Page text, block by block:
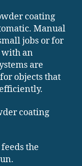
coating
Manual
jobs or for
with an
are
objects that
coating
the